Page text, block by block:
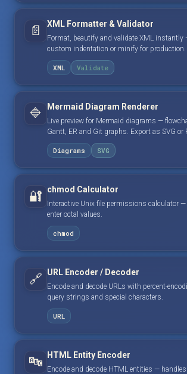
📄 XML Formatter & Validator
Format, beautify and validate XML
custom indentation or minify for production.
XML Validate
🔷 Mermaid Diagram Renderer
Live preview for Mermaid diagrams —
Gantt, ER and Git graphs. Export as SVG or
Diagrams SVG
🔐 chmod Calculator
Interactive Unix file permissions calculator
enter octal values.
chmod
🔗 URL Encoder / Decoder
Encode and decode URLs with percent-
query strings and special characters.
URL
🔤 HTML Entity Encoder
Encode and decode HTML entities —